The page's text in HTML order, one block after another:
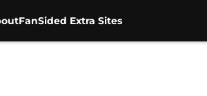
FanSided Extra Sites